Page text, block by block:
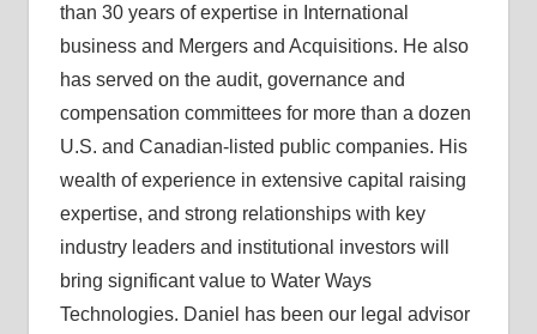
than 30 years of expertise in International
business and Mergers and Acquisitions. He also
has served on the audit, governance and
compensation committees for more than a dozen
U.S. and Canadian-listed public companies. His
wealth of experience in extensive capital raising
expertise, and strong relationships with key
industry leaders and institutional investors will
bring significant value to Water Ways
Technologies. Daniel has been our legal advisor